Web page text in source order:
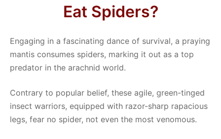
Eat Spiders?
Engaging in a fascinating dance of survival, a praying
mantis consumes spiders, marking it out as a top
predator in the arachnid world.
Contrary to popular belief, these agile, green-tinged
insect warriors, equipped with razor-sharp rapacious
legs, fear no spider, not even the most venomous.